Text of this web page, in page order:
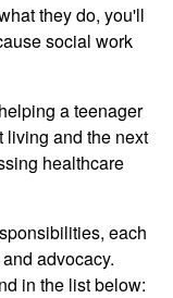
they do, you'll
social work
a teenager
living and the next
healthcare
each
advocacy.
in the list below: